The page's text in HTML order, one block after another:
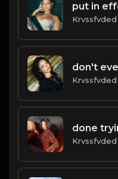
Krvssfvded
Krvssfvded
Krvssfvded